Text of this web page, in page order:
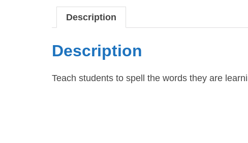
Description
Description
Teach students to spell the words they are